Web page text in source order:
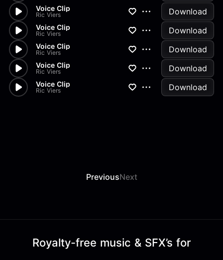
Voice Clip
Ric Viers Download
Voice Clip
Ric Viers Download
Voice Clip
Ric Viers Download
Voice Clip
Ric Viers Download
Voice Clip
Ric Viers Download
PreviousNext
Royalty-free music & SFX’s for